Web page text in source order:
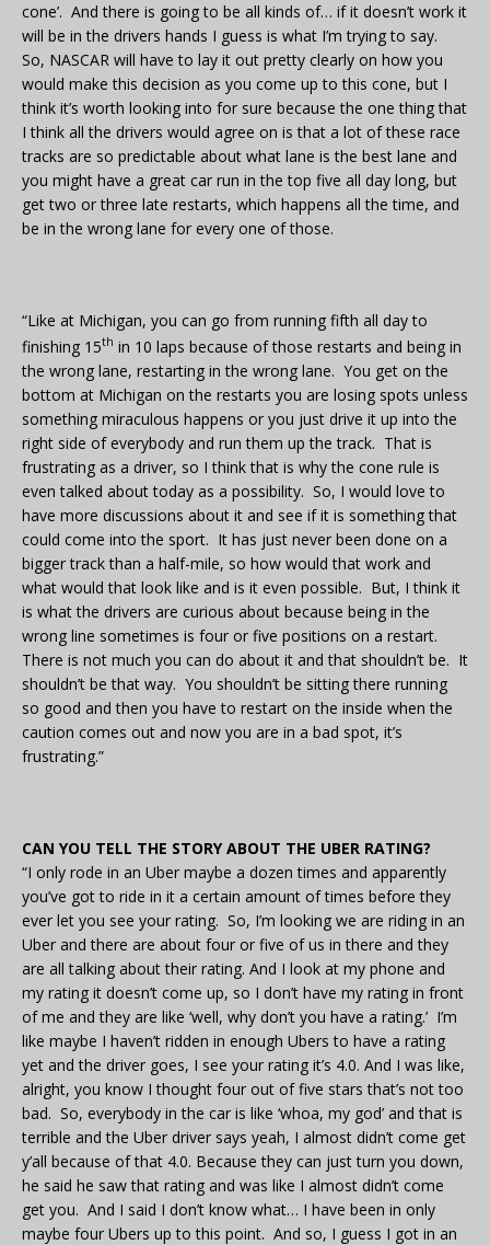
cone’. And there is going to be all kinds of… if it doesn’t work it
will be in the drivers hands I guess is what I’m trying to say.
So, NASCAR will have to lay it out pretty clearly on how you
would make this decision as you come up to this cone, but I
think it’s worth looking into for sure because the one thing that
I think all the drivers would agree on is that a lot of these race
tracks are so predictable about what lane is the best lane and
you might have a great car run in the top five all day long, but
get two or three late restarts, which happens all the time, and
be in the wrong lane for every one of those.
“Like at Michigan, you can go from running fifth all day to
finishing 15th in 10 laps because of those restarts and being in
the wrong lane, restarting in the wrong lane. You get on the
bottom at Michigan on the restarts you are losing spots unless
something miraculous happens or you just drive it up into the
right side of everybody and run them up the track. That is
frustrating as a driver, so I think that is why the cone rule is
even talked about today as a possibility. So, I would love to
have more discussions about it and see if it is something that
could come into the sport. It has just never been done on a
bigger track than a half-mile, so how would that work and
what would that look like and is it even possible. But, I think it
is what the drivers are curious about because being in the
wrong line sometimes is four or five positions on a restart.
There is not much you can do about it and that shouldn’t be. It
shouldn’t be that way. You shouldn’t be sitting there running
so good and then you have to restart on the inside when the
caution comes out and now you are in a bad spot, it’s
frustrating.”
CAN YOU TELL THE STORY ABOUT THE UBER RATING?
“I only rode in an Uber maybe a dozen times and apparently
you’ve got to ride in it a certain amount of times before they
ever let you see your rating. So, I’m looking we are riding in an
Uber and there are about four or five of us in there and they
are all talking about their rating. And I look at my phone and
my rating it doesn’t come up, so I don’t have my rating in front
of me and they are like ‘well, why don’t you have a rating.’ I’m
like maybe I haven’t ridden in enough Ubers to have a rating
yet and the driver goes, I see your rating it’s 4.0. And I was like,
alright, you know I thought four out of five stars that’s not too
bad. So, everybody in the car is like ‘whoa, my god’ and that is
terrible and the Uber driver says yeah, I almost didn’t come get
y’all because of that 4.0. Because they can just turn you down,
he said he saw that rating and was like I almost didn’t come
get you. And I said I don’t know what… I have been in only
maybe four Ubers up to this point. And so, I guess I got in an